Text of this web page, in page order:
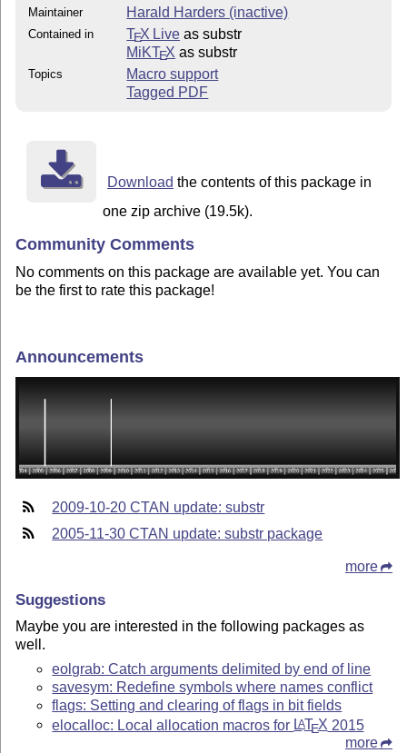
Maintainer Harald Harders (inactive)
Contained in TEX Live as substr
MiKTEX as substr
Topics
Macro support
Tagged PDF
Download the contents of this package in
one zip archive (19.5k).
Community Comments
No comments on this package are available yet. You can
be the first to rate this package!
Announcements
2009-10-20 CTAN update: substr
2005-11-30 CTAN update: substr package
more
Suggestions
Maybe you are interested in the following packages as
well.
eolgrab: Catch arguments delimited by end of line
savesym: Redefine symbols where names conflict
flags: Setting and clearing of flags in bit fields
elocalloc: Local allocation macros for LATEX 2015
more